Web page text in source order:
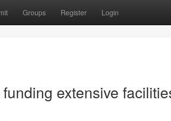
Groups Register Login
extensive